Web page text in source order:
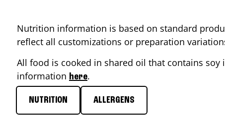
Nutrition information is based on standard
reflect all customizations or preparation
All food is cooked in shared oil that contains
information here.
NUTRITION ALLERGENS